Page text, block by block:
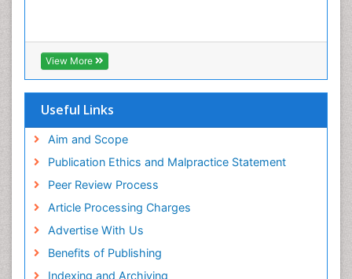
View More
Useful Links
Aim and Scope
Publication Ethics and Malpractice Statement
Peer Review Process
Article Processing Charges
Advertise With Us
Benefits of Publishing
Indexing and Archiving